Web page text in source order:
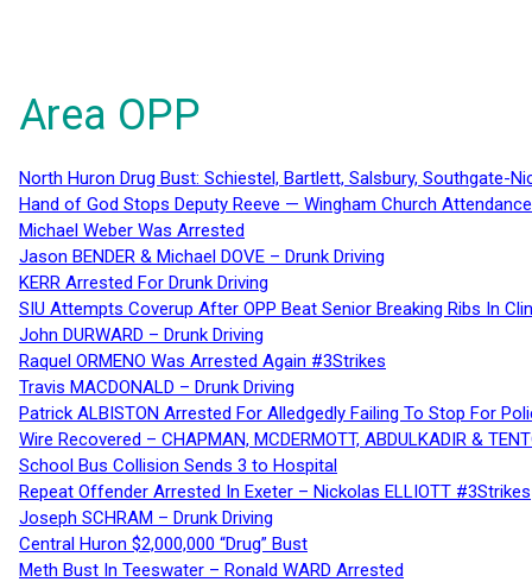
Area OPP
North Huron Drug Bust: Schiestel, Bartlett, Salsbury, Southgate-
Hand of God Stops Deputy Reeve — Wingham Church
Michael Weber Was Arrested
Jason BENDER & Michael DOVE – Drunk Driving
KERR Arrested For Drunk Driving
SIU Attempts Coverup After OPP Beat Senior Breaking Ribs In
John DURWARD – Drunk Driving
Raquel ORMENO Was Arrested Again #3Strikes
Travis MACDONALD – Drunk Driving
Patrick ALBISTON Arrested For Alledgedly Failing To Stop For
Wire Recovered – CHAPMAN, MCDERMOTT, ABDULKADIR &
School Bus Collision Sends 3 to Hospital
Repeat Offender Arrested In Exeter – Nickolas ELLIOTT #3Strikes
Joseph SCHRAM – Drunk Driving
Central Huron $2,000,000 “Drug” Bust
Meth Bust In Teeswater – Ronald WARD Arrested